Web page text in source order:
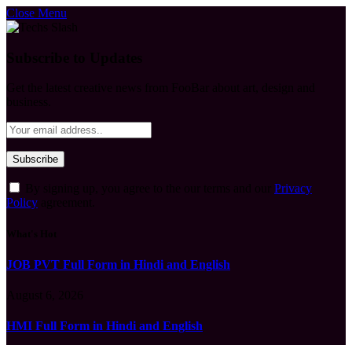
Close Menu
Privacy
Policy
JOB PVT Full Form in Hindi and English
HMI Full Form in Hindi and English